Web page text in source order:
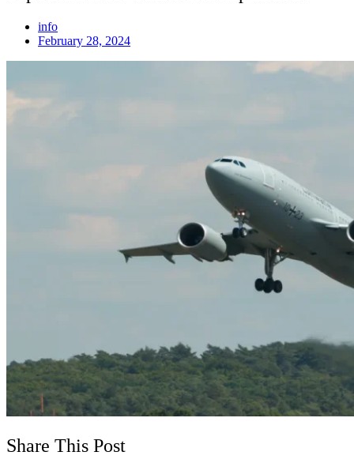
info
February 28, 2024
Share This Post